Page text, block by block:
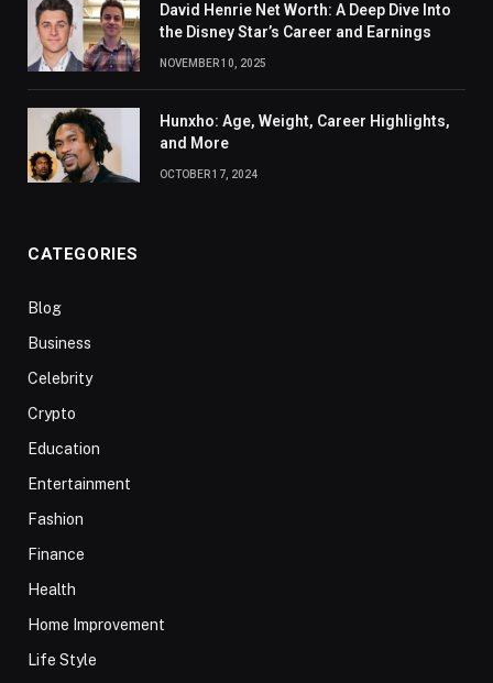
David Henrie Net Worth: A Deep Dive Into
the Disney Star’s Career and Earnings
NOVEMBER 10, 2025
Hunxho: Age, Weight, Career Highlights,
and More
OCTOBER 17, 2024
CATEGORIES
Blog
Business
Celebrity
Crypto
Education
Entertainment
Fashion
Finance
Health
Home Improvement
Life Style